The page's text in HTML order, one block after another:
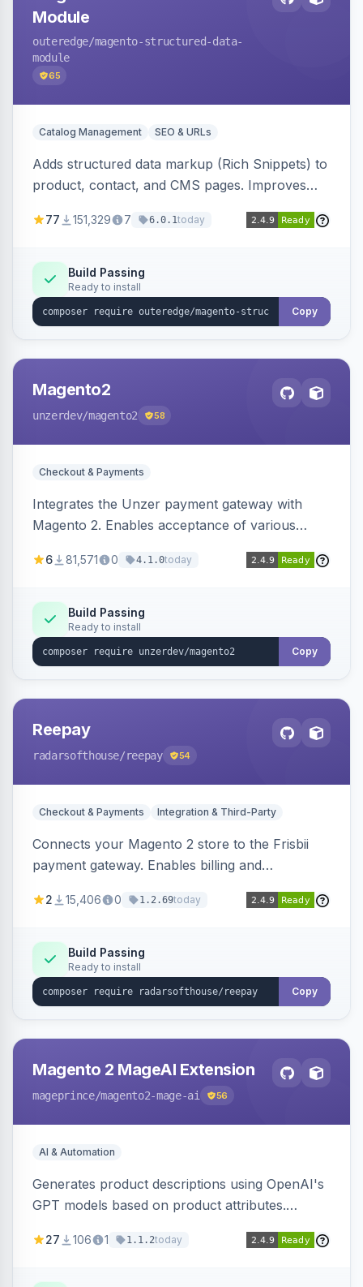
Module
outeredge/magento-structured-data-
module
65
Catalog Management SEO & URLs
Adds structured data markup (Rich Snippets) to
product, contact, and CMS pages. Improves
engines.
77 151,329 7 6.0.1today
Build Passing
Ready to install
Copy
Magento2
unzerdev/magento2 58
Checkout & Payments
Integrates the Unzer payment gateway with
Magento 2. Enables acceptance of various
transfers, and wallets.
6 81,571 0 4.1.0today
Build Passing
Ready to install
Copy
Reepay
radarsofthouse/reepay 54
Checkout & Payments Integration & Third-Party
Connects your Magento 2 store to the Frisbii
payment gateway. Enables billing and
methods.
2 15,406 0 1.2.69today
Build Passing
Ready to install
Copy
Magento 2 MageAI Extension
mageprince/magento2-mage-ai 56
AI & Automation
Generates product descriptions using OpenAI's
GPT models based on product attributes.
OpenAI models.
27 106 1 1.1.2today